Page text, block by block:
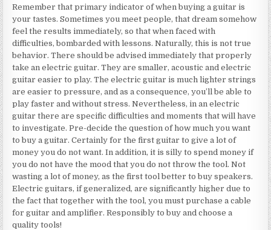
Remember that primary indicator of when buying a guitar is
your tastes. Sometimes you meet people, that dream somehow
feel the results immediately, so that when faced with
difficulties, bombarded with lessons. Naturally, this is not true
behavior. There should be advised immediately that properly
take an electric guitar. They are smaller, acoustic and electric
guitar easier to play. The electric guitar is much lighter strings
are easier to pressure, and as a consequence, you’ll be able to
play faster and without stress. Nevertheless, in an electric
guitar there are specific difficulties and moments that will have
to investigate. Pre-decide the question of how much you want
to buy a guitar. Certainly for the first guitar to give a lot of
money you do not want. In addition, it is silly to spend money if
you do not have the mood that you do not throw the tool. Not
wasting a lot of money, as the first tool better to buy speakers.
Electric guitars, if generalized, are significantly higher due to
the fact that together with the tool, you must purchase a cable
for guitar and amplifier. Responsibly to buy and choose a
quality tools!